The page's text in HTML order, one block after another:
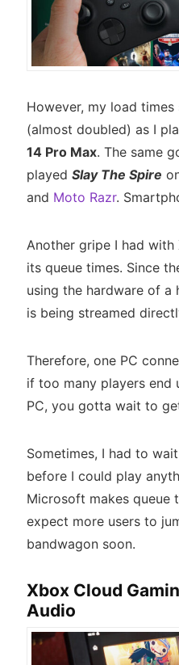
However, my load
(almost doubled) as I
14 Pro Max. The same
played Slay The Spire
and Moto Razr.
Another gripe I had with
its queue times. Since
using the hardware of a
is being streamed
Therefore, one PC
if too many players end
PC, you gotta wait to
Sometimes, I had to
before I could play
Microsoft makes queue
expect more users to
bandwagon soon.
Xbox Cloud
Audio